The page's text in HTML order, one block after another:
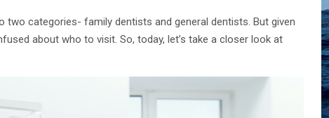
two categories- family dentists and general dentists. But given
about who to visit. So, today, let’s take a closer look at